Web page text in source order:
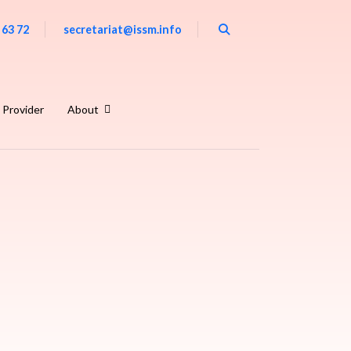
72 secretariat@issm.info
Provider About